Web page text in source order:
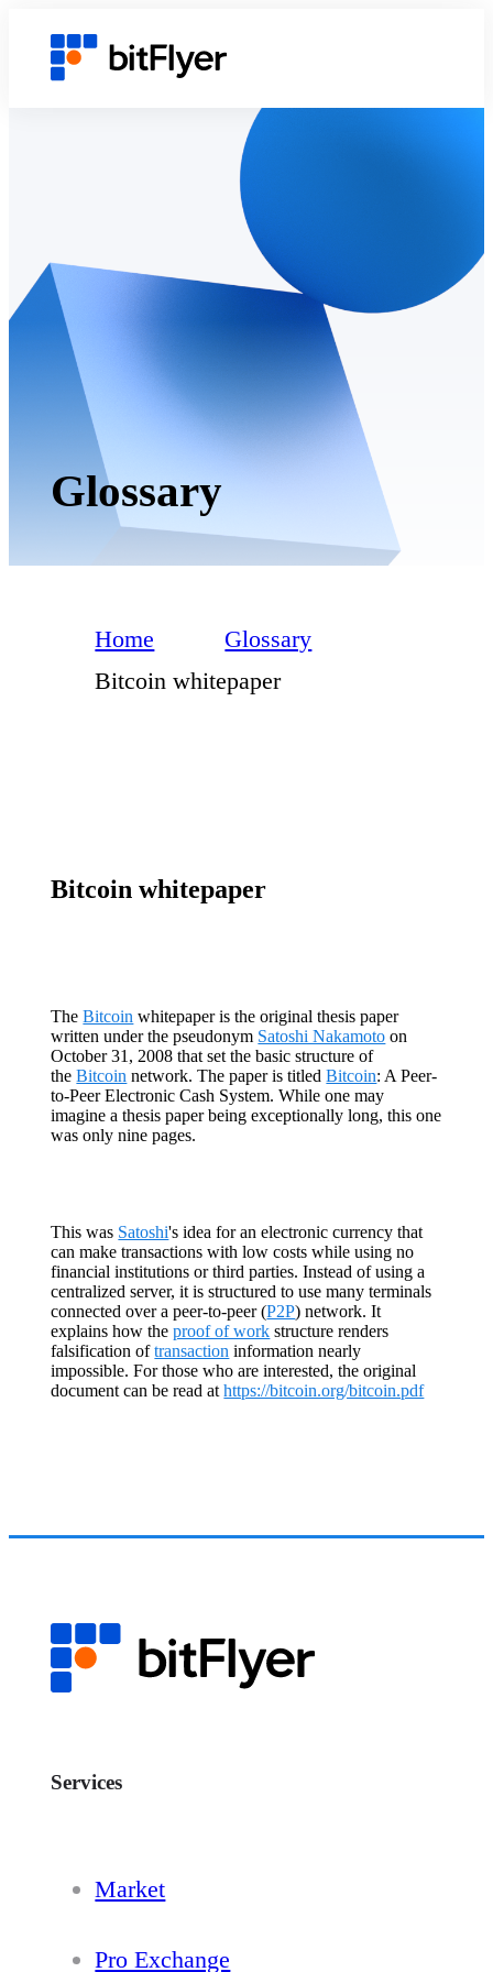
Glossary
Home
Glossary
Bitcoin whitepaper
Bitcoin whitepaper
TheBitcoin whitepaper is the original thesis paper
written under the pseudonym Satoshi Nakamoto on
October 31, 2008 that set the basic structure of
theBitcoin network. The paper is titledBitcoin: A Peer-
to-Peer Electronic Cash System. While one may
imagine a thesis paper being exceptionally long, this one
was only nine pages.
This was Satoshi's idea for an electronic currency that
can make transactions with low costs while using no
financial institutions or third parties. Instead of using a
centralized server, it is structured to use many terminals
connected over a peer-to-peer (P2P) network. It
explains how theproof of work structure renders
falsification oftransaction information nearly
impossible. For those who are interested, the original
document can be read athttps://bitcoin.org/bitcoin.pdf
Services
Market
Pro Exchange